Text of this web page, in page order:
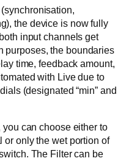
the device is now fully
input channels get
purposes, the boundaries
time, feedback amount,
with Live due to
(designated “min” and
you can choose either to
or only the wet portion of
The Filter can be